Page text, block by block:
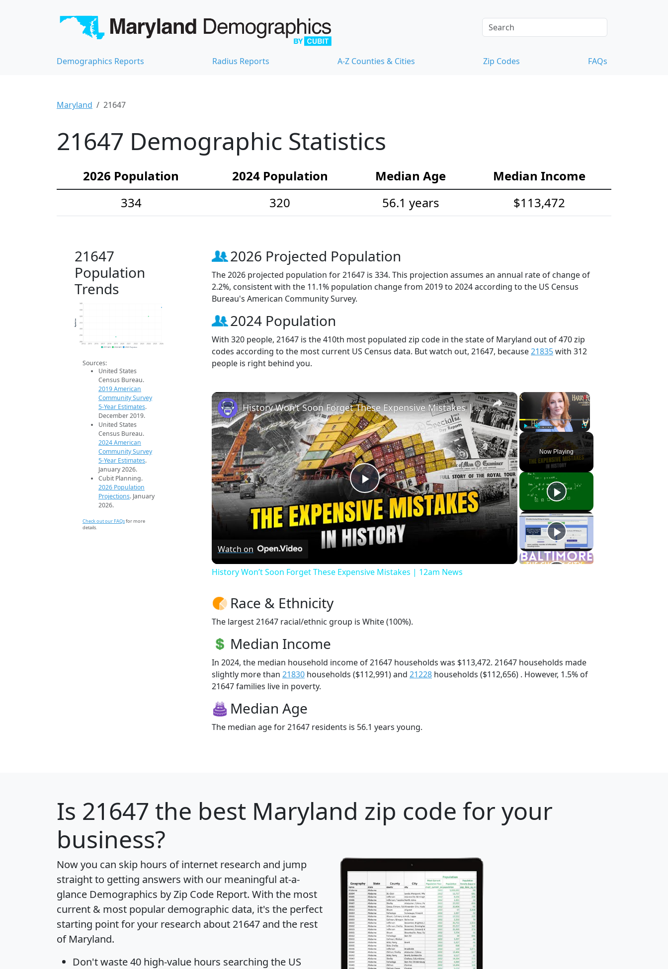
Demographics Reports Radius Reports A-Z Counties & Cities Zip Codes FAQs
Maryland 21647
21647 Demographic Statistics
2026 Population 2024 Population Median Age
Median Income
334
320 56.1 years $113,472
21647
Population
Trends
280
290
310
320
340
2014 2015 2016 2017 2018 2019 2020 2021 2022 2023 2024 2025 2026
Population
2019 ACS 2024 ACS 2026 Projection
Sources:
United States
Census Bureau.
2019 American
Community Survey
5-Year Estimates.
December 2019.
United States
Census Bureau.
2024 American
Community Survey
5-Year Estimates.
January 2026.
Cubit Planning.
2026 Population
Projections. January
2026.
Check out our FAQsfor more
details.
2026 Projected Population
The 2026 projected population for 21647 is 334. This projection assumes an annual rate of change of
2.2%, consistent with the 11.1% population change from 2019 to 2024 according to the US Census
Bureau's American Community Survey.
2024 Population
With 320 people, 21647 is the 410th most populated zip code in the state of Maryland out of 470 zip
codes according to the most current US Census data. But watch out, 21647, because21835with 312
people is right behind you.
×
Play Unmute Fullscreen
Now Playing
×
Play
Video
History Won’t Soon Forget These Expensive Mistakes | 12am News
Watch on
History Won’t Soon Forget These Expensive Mistakes | 12am News
Race & Ethnicity
The largest 21647 racial/ethnic group is White (100%).
Median Income
In 2024, the median household income of 21647 households was $113,472. 21647 households made
slightly more than 21830 households ($112,991) and 21228 households ($112,656) . However, 1.5% of
21647 families live in poverty.
Median Age
The median age for 21647 residents is 56.1 years young.
Is 21647 the best Maryland zip code for your
business?
Now you can skip hours of internet research and jump
straight to getting answers with our meaningful at-a-
glance Demographics by Zip Code Report. With the most
current & most popular demographic data, it's the perfect
starting point for your research about 21647 and the rest
of Maryland.
Don't waste 40 high-value hours searching the US